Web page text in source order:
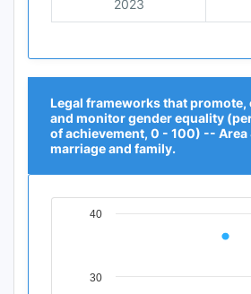
2023
Legal frameworks that promote,
and monitor gender equality
of achievement, 0 - 100) -- Area
marriage and family.
Chart
30
40